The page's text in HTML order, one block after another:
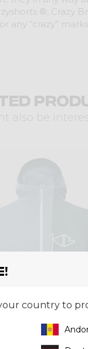
®, Crazy
any “crazy”
also be
country to